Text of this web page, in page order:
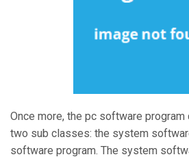
Once more, the pc software
two sub classes: the system
software program. The system